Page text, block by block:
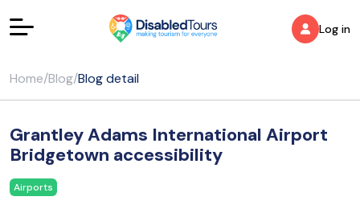
Log in
Home/Blog/Blog detail
Grantley Adams International Airport
Bridgetown accessibility
Airports